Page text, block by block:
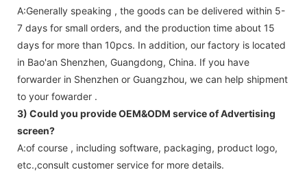
A:Generally speaking , the goods can be delivered within 5-
7 days for small orders, and the production time about 15
days for more than 10pcs. In addition, our factory is located
in Bao'an Shenzhen, Guangdong, China. If you have
forwarder in Shenzhen or Guangzhou, we can help shipment
to your fowarder .
3) Could you provide OEM&ODM service ofAdvertising
screen?
A:of course , including software, packaging, product logo,
etc.,consult customer service for more details.